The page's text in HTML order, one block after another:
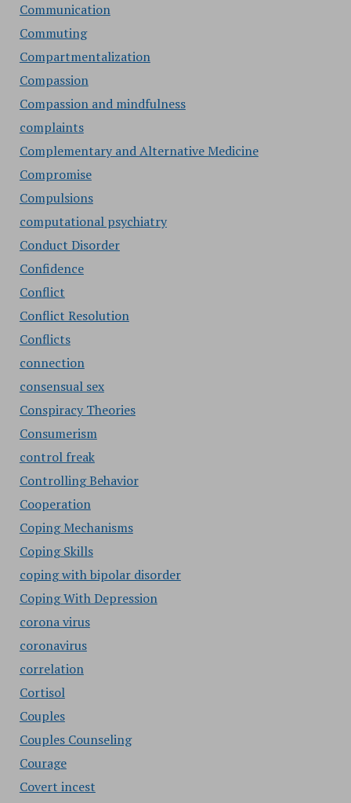
Communication
Commuting
Compartmentalization
Compassion
Compassion and mindfulness
complaints
Complementary and Alternative Medicine
Compromise
Compulsions
computational psychiatry
Conduct Disorder
Confidence
Conflict
Conflict Resolution
Conflicts
connection
consensual sex
Conspiracy Theories
Consumerism
control freak
Controlling Behavior
Cooperation
Coping Mechanisms
Coping Skills
coping with bipolar disorder
Coping With Depression
corona virus
coronavirus
correlation
Cortisol
Couples
Couples Counseling
Courage
Covert incest